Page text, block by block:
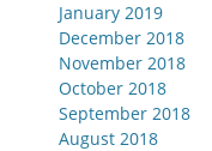
January 2019
December 2018
November 2018
October 2018
September 2018
August 2018